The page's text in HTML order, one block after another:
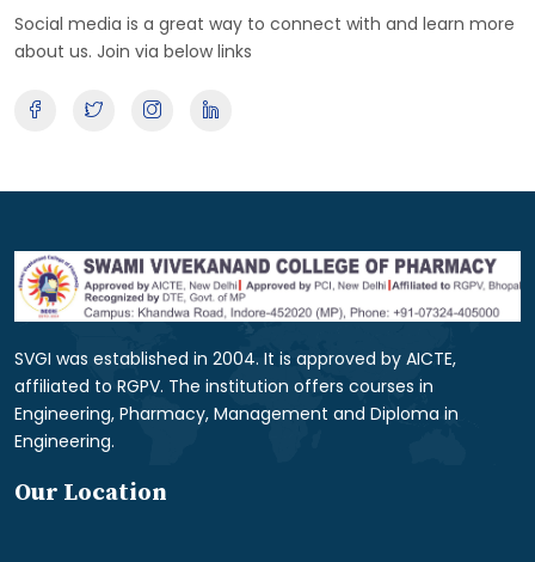
Social media is a great way to connect with and learn more
about us. Join via below links
SVGI was established in 2004. It is approved by AICTE,
affiliated to RGPV. The institution offers courses in
Engineering, Pharmacy, Management and Diploma in
Engineering.
Our Location